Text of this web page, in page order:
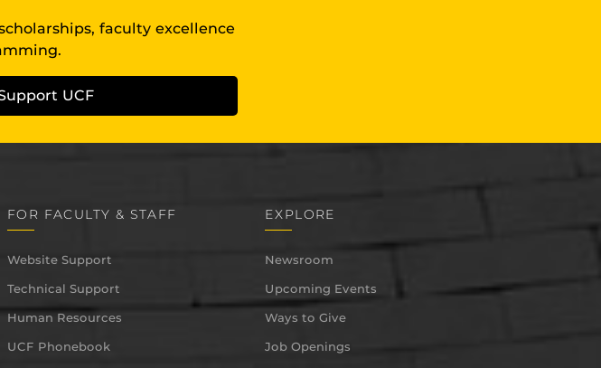
faculty excellence
UCF
FOR FACULTY & STAFF
Website Support
Technical Support
Human Resources
UCF Phonebook
EXPLORE
Newsroom
Upcoming Events
Ways to Give
Job Openings